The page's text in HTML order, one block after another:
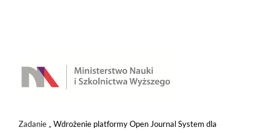
Zadanie „ Wdrożenie platformy Open Journal System dla